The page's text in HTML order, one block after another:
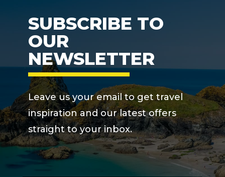
SUBSCRIBE TO
OUR
NEWSLETTER
Leave us your email to get travel
inspiration and our latest offers
straight to your inbox.